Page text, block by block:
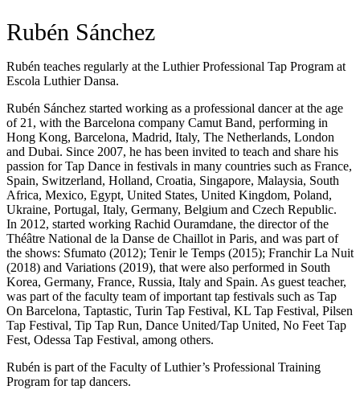
Rubén Sánchez
Rubén teaches regularly at the Luthier Professional Tap Program at
Escola Luthier Dansa.
Rubén Sánchez started working as a professional dancer at the age
of 21, with the Barcelona company Camut Band, performing in
Hong Kong, Barcelona, Madrid, Italy, The Netherlands, London
and Dubai. Since 2007, he has been invited to teach and share his
passion for Tap Dance in festivals in many countries such as France,
Spain, Switzerland, Holland, Croatia, Singapore, Malaysia, South
Africa, Mexico, Egypt, United States, United Kingdom, Poland,
Ukraine, Portugal, Italy, Germany, Belgium and Czech Republic.
In 2012, started working Rachid Ouramdane, the director of the
Théâtre National de la Danse de Chaillot in Paris, and was part of
the shows: Sfumato (2012); Tenir le Temps (2015); Franchir La Nuit
(2018) and Variations (2019), that were also performed in South
Korea, Germany, France, Russia, Italy and Spain. As guest teacher,
was part of the faculty team of important tap festivals such as Tap
On Barcelona, Taptastic, Turin Tap Festival, KL Tap Festival, Pilsen
Tap Festival, Tip Tap Run, Dance United/Tap United, No Feet Tap
Fest, Odessa Tap Festival, among others.
Rubén is part of the Faculty of Luthier’s Professional Training
Program for tap dancers.